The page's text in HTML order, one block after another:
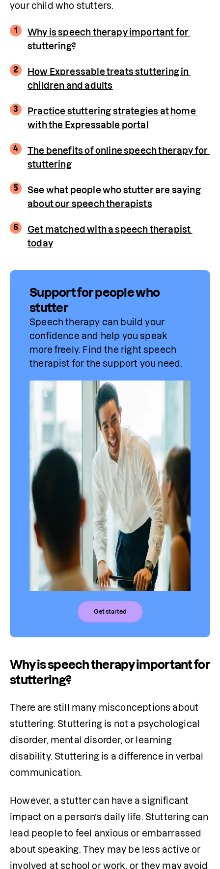
your child who stutters.
1
Why is speech therapy important for
stuttering?
2
How Expressable treats stuttering in
children and adults
3
Practice stuttering strategies at home
with the Expressable portal
4
The benefits of online speech therapy for
stuttering
5
See what people who stutter are saying
about our speech therapists
6
Get matched with a speech therapist
today
Support for people who
stutter
Speech therapy can build your
confidence and help you speak
more freely. Find the right speech
therapist for the support you need.
Get started
Why is speech therapy important for
stuttering?
There are still many misconceptions about
stuttering. Stuttering is not a psychological
disorder, mental disorder, or learning
disability. Stuttering is a difference in verbal
communication.
However, a stutter can have a significant
impact on a person’s daily life. Stuttering can
lead people to feel anxious or embarrassed
about speaking. They may be less active or
involved at school or work, or they may avoid